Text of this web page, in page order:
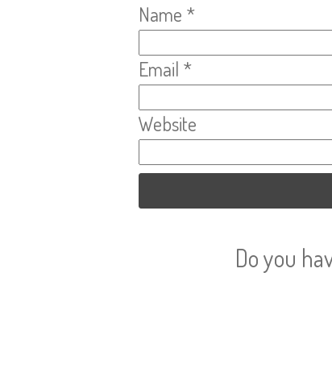
Name *
Email *
Website
Do you